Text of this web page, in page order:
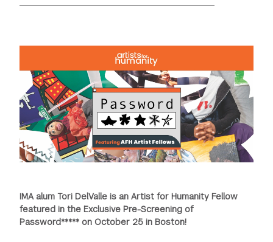
IMA alum Tori DelValle is an Artist for Humanity Fellow
featured in the Exclusive Pre-Screening of
Password***** on October 25 in Boston!